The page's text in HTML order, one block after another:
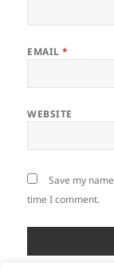
EMAIL*
WEBSITE
Save my
time I comment.